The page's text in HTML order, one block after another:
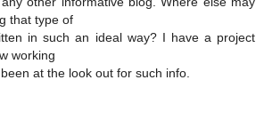
that type of
in such an ideal way? I have a project
working
at the look out for such info.